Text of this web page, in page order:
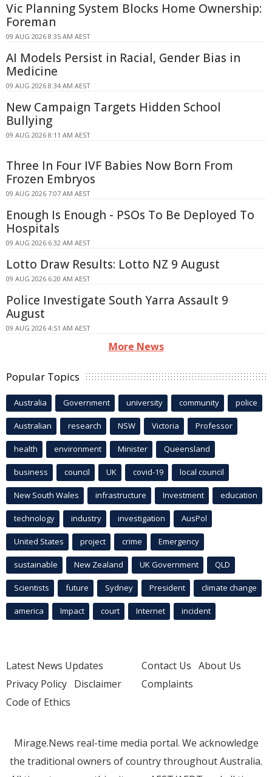
Vic Planning System Blocks Home Ownership:
Foreman
09 AUG 2026 8:35 AM AEST
AI Models Persist in Racial, Gender Bias in
Medicine
09 AUG 2026 8:34 AM AEST
New Campaign Targets Hidden School
Bullying
09 AUG 2026 8:11 AM AEST
Three In Four IVF Babies Now Born From
Frozen Embryos
09 AUG 2026 7:07 AM AEST
Enough Is Enough - PSOs To Be Deployed To
Hospitals
09 AUG 2026 6:32 AM AEST
Lotto Draw Results: Lotto NZ 9 August
09 AUG 2026 6:20 AM AEST
Police Investigate South Yarra Assault 9
August
09 AUG 2026 4:51 AM AEST
More News
Popular Topics
Australia Government university community police
Australian research NSW Victoria Professor
health environment Minister Queensland
business council UK covid-19 local council
New South Wales infrastructure Investment education
technology industry investigation AusPol
United States project crime Emergency
sustainable New Zealand UK Government QLD
Scientists future Sydney President climate change
america Impact court Internet incident
Latest News Updates
Privacy Policy Disclaimer
Code of Ethics
Contact Us About Us
Complaints
Mirage.News real-time media portal. We acknowledge
the traditional owners of country throughout Australia.